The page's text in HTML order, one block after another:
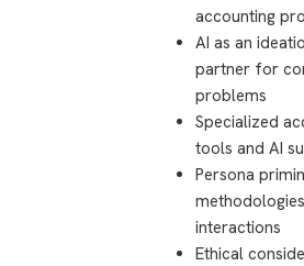
accounting
AI as an
partner for
problems
Specialized
tools and AI
Persona
interactions
Ethical